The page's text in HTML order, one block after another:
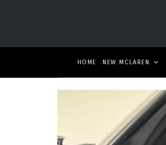
HOME NEW MCLAREN